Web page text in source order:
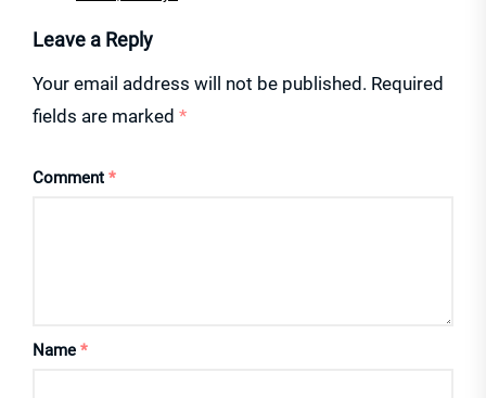
Leave a Reply
Your email address will not be published. Required
fields are marked *
Comment *
Name *